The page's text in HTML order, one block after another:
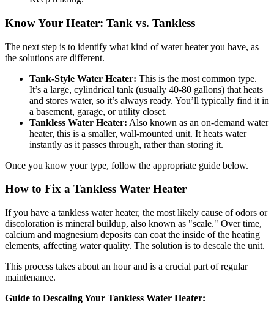
Know Your Heater: Tank vs. Tankless
The next step is to identify what kind of water heater you have, as
the solutions are different.
Tank-Style Water Heater: This is the most common type.
It’s a large, cylindrical tank (usually 40-80 gallons) that heats
and stores water, so it’s always ready. You’ll typically find it in
a basement, garage, or utility closet.
Tankless Water Heater: Also known as an on-demand water
heater, this is a smaller, wall-mounted unit. It heats water
instantly as it passes through, rather than storing it.
Once you know your type, follow the appropriate guide below.
How to Fix a Tankless Water Heater
If you have a tankless water heater, the most likely cause of odors or
discoloration is mineral buildup, also known as "scale." Over time,
calcium and magnesium deposits can coat the inside of the heating
elements, affecting water quality. The solution is to descale the unit.
This process takes about an hour and is a crucial part of regular
maintenance.
Guide to Descaling Your Tankless Water Heater: